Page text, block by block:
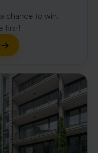
chance to win.
first!
→